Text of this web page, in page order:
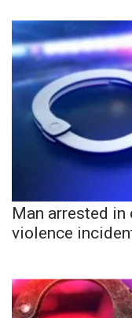
Man arrested
violence